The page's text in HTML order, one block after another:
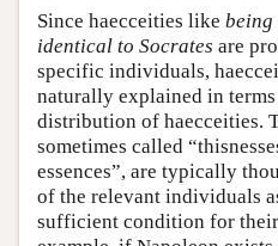
Since haecceities like being
identical to Socrates are
specific individuals,
naturally explained in
distribution of haecceities.
sometimes called
essences”, are typically
of the relevant individuals
sufficient condition for